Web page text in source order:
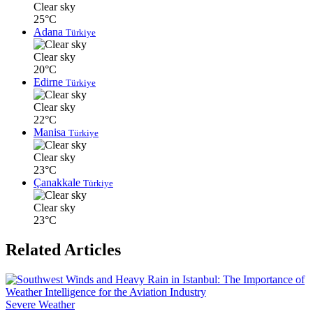
Clear sky
25°C
Adana Türkiye
Clear sky
20°C
Edirne Türkiye
Clear sky
22°C
Manisa Türkiye
Clear sky
23°C
Çanakkale Türkiye
Clear sky
23°C
Related Articles
Severe Weather